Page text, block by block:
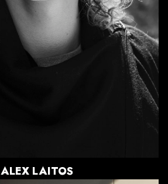
CHESTNUT
GREEN
ALEX LAITOS